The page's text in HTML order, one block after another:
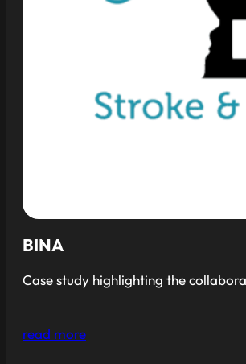
BINA
Case study highlighting the
read more